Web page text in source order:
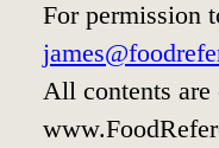
For permission
All contents